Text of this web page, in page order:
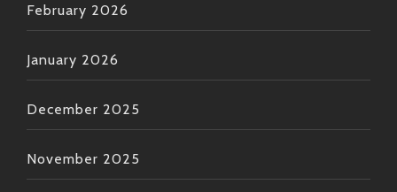
February 2026
January 2026
December 2025
November 2025